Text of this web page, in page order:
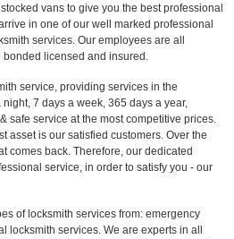
vans to give you the best professional
in one of our well marked professional
services. Our employees are all
bonded licensed and insured.
service, providing services in the
7 days a week, 365 days a year,
safe service at the most competitive prices.
asset is our satisfied customers. Over the
comes back. Therefore, our dedicated
service, in order to satisfy you - our
of locksmith services from: emergency
locksmith services. We are experts in all